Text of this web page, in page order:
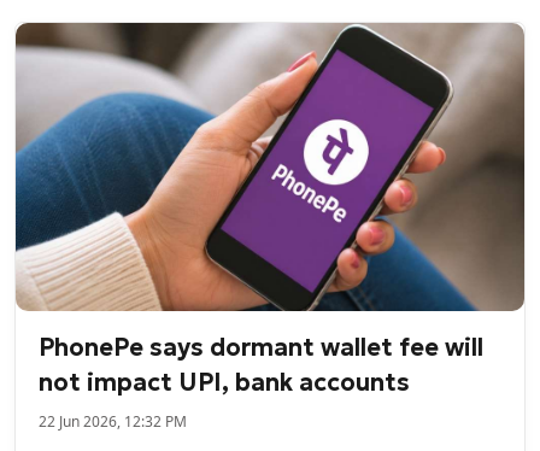
PhonePe says dormant wallet fee will
not impact UPI, bank accounts
22 Jun 2026, 12:32 PM